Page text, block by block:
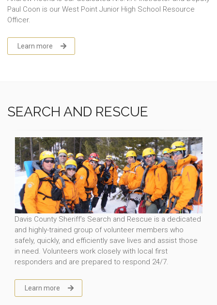
Paul Coon is our West Point Junior High School Resource
Officer.
Learn more
SEARCH AND RESCUE
Davis County Sheriff’s Search and Rescue is a dedicated
and highly-trained group of volunteer members who
safely, quickly, and efficiently save lives and assist those
in need. Volunteers work closely with local first
responders and are prepared to respond 24/7.
Learn more